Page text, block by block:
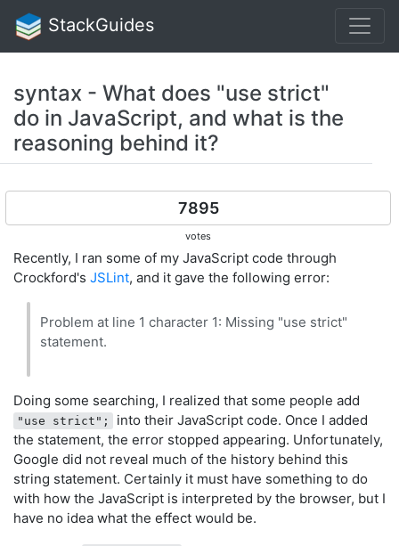
StackGuides
syntax - What does "use strict"
do in JavaScript, and what is the
reasoning behind it?
7895
votes
Recently, I ran some of my JavaScript code through
Crockford's JSLint, and it gave the following error:
Problem at line 1 character 1: Missing "use strict"
statement.
Doing some searching, I realized that some people add
"use strict";
into their JavaScript code. Once I added
the statement, the error stopped appearing. Unfortunately,
Google did not reveal much of the history behind this
string statement. Certainly it must have something to do
with how the JavaScript is interpreted by the browser, but I
have no idea what the effect would be.